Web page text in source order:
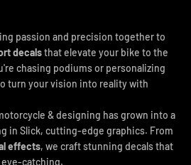
passion and precision together to
decalsthat elevate your bike to the
chasing podiums or personalizing
turn your vision into reality with
& designing has grown into a
in Slick, cutting-edge graphics. From
effects, we craft stunning decals that
eye-catching.